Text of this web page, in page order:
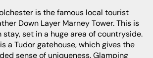
Down Layer Marney Tower. This is
set in a huge area of countryside.
a Tudor gatehouse, which gives the
sense of uniqueness. Glamping